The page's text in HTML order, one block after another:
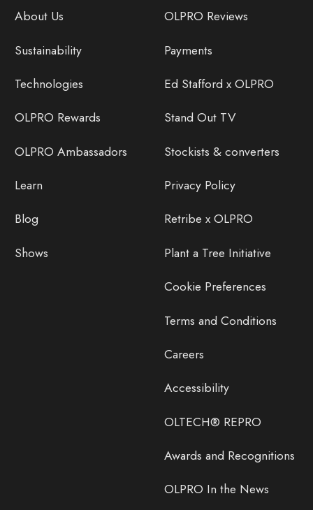
About Us
Sustainability
Technologies
OLPRO Rewards
OLPRO Ambassadors
Learn
Blog
Shows
OLPRO Reviews
Payments
Ed Stafford x OLPRO
Stand Out TV
Stockists & converters
Privacy Policy
Retribe x OLPRO
Plant a Tree Initiative
Cookie Preferences
Terms and Conditions
Careers
Accessibility
OLTECH® REPRO
Awards and Recognitions
OLPRO In the News